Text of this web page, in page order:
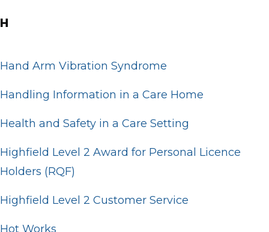
H
Hand Arm Vibration Syndrome
Handling Information in a Care Home
Health and Safety in a Care Setting
Highfield Level 2 Award for Personal Licence
Holders (RQF)
Highfield Level 2 Customer Service
Hot Works